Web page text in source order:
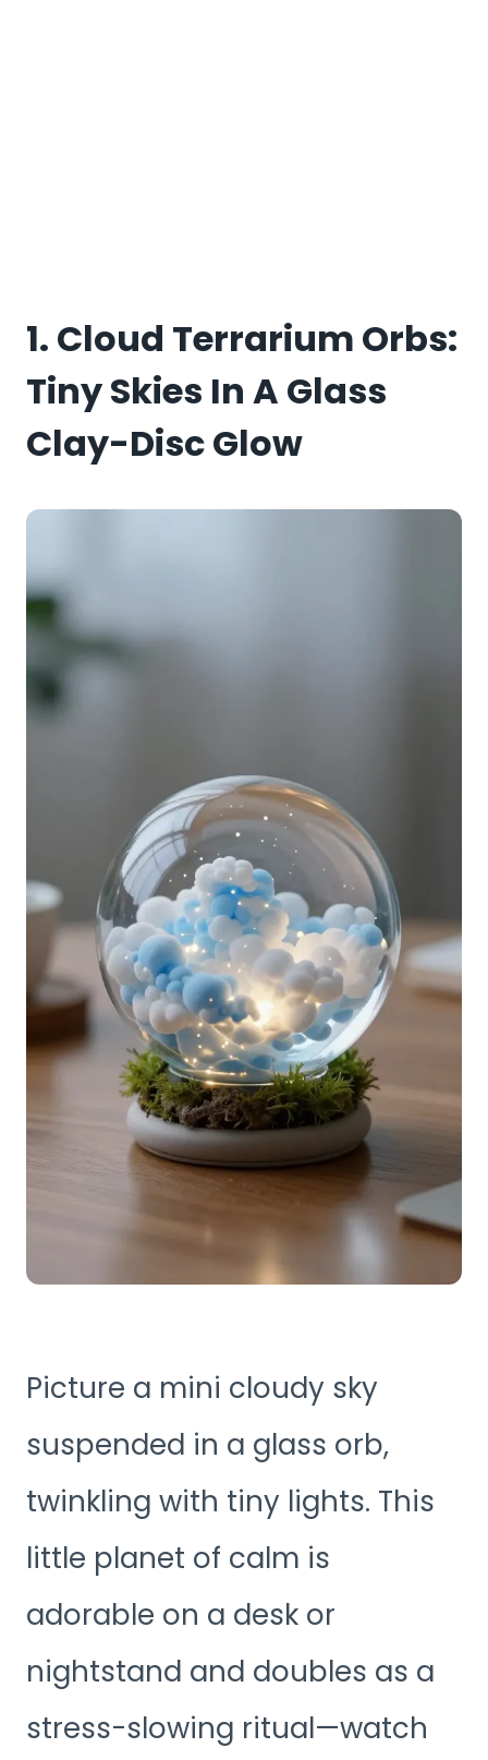
1. Cloud Terrarium Orbs:
Tiny Skies In A Glass
Clay-Disc Glow
Picture a mini cloudy sky
suspended in a glass orb,
twinkling with tiny lights. This
little planet of calm is
adorable on a desk or
nightstand and doubles as a
stress-slowing ritual—watch